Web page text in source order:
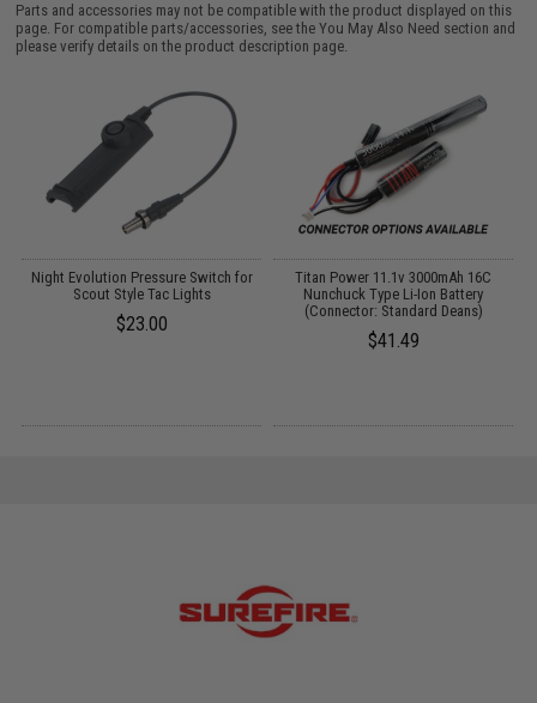
Parts and accessories may not be compatible with the product displayed on this
page. For compatible parts/accessories, see theYou May Also Need section and
please verify details on the product description page.
Night Evolution Pressure Switch for
Scout Style Tac Lights
$23.00
Titan Power 11.1v 3000mAh 16C
Nunchuck Type Li-Ion Battery
(Connector: Standard Deans)
$41.49